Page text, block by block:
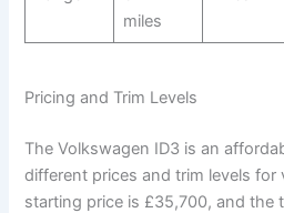
miles
Pricing and Trim Levels
The Volkswagen ID3 is an
different prices and trim levels for
starting price is £35,700, and the